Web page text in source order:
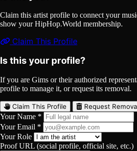
Claim this artist profile to connect your
show your HipHop.World membership.
Claim This Profile
Is this your profile?
If you are Gims or their authorized
profile to manage it, or request its removal.
Claim This Profile Request
Your Name *
Your Email *
Your Role
Proof URL (social profile, official site, etc.)